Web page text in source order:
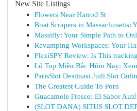
New Site Listings
Flowers Near Harrod St
Boat Scrapers in Massachusetts:
Massifly: Your Simple Path to
Revamping Workspaces: Your
FlexiSPY Review: Is This
Lô Top Miền Bắc Hôm Nay:
ParisSlot Destinasi Judi Slot
The Greatest Guide To Porn
Guacamole Fresco: El Sabor
(SLOT DANA) SITUS SLOT